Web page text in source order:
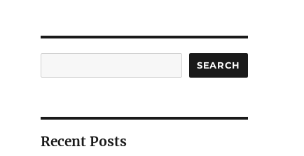
SEARCH
Recent Posts